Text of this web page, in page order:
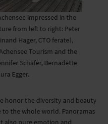
impressed in the
from left to right: Peter
Hager, CTO feratel,
Tourism and the
Schäfer, Bernadette
Egger.
honor the diversity and beauty
the whole world. Panoramas
also pure emotion and